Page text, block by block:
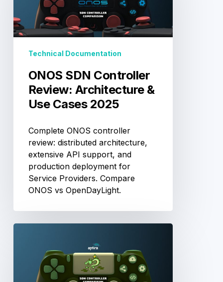
Architecture
&
Use
2025
Technical Documentation
ONOS SDN Controller
Review: Architecture &
Use Cases 2025
Complete ONOS controller
review: distributed architecture,
extensive API support, and
production deployment for
Service Providers. Compare
ONOS vs OpenDayLight.
Ryu
Controller
Review:
Python-